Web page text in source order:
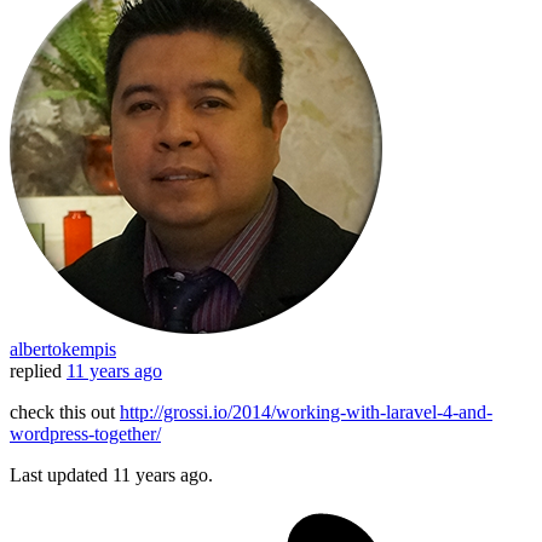
albertokempis
replied 11 years ago
check this outhttp://grossi.io/2014/working-with-laravel-4-and-
wordpress-together/
Last updated 11 years ago.